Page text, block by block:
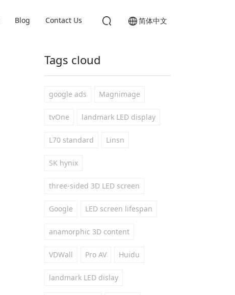
简体中文
Blog Contact Us
Tags cloud
google ads Magnimage
tvOne landmark LED display
L70 standard Linsn
SK hynix
three-sided 3D LED screen
Google LED screen lifespan
anamorphic 3D content
VDWall Pro AV Huidu
landmark LED dislay